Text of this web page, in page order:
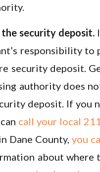
the security deposit.
responsibility to
security deposit.
authority does
deposit. If you
call your local
Dane County,you
about where